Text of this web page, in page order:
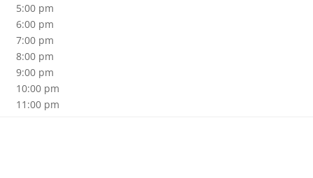
5:00 pm
6:00 pm
7:00 pm
8:00 pm
9:00 pm
10:00 pm
11:00 pm